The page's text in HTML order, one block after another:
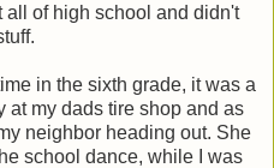
all of high school and didn't
in the sixth grade, it was a
at my dads tire shop and as
neighbor heading out. She
school dance, while I was